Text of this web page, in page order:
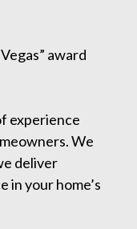
award
experience
We
deliver
in your home’s